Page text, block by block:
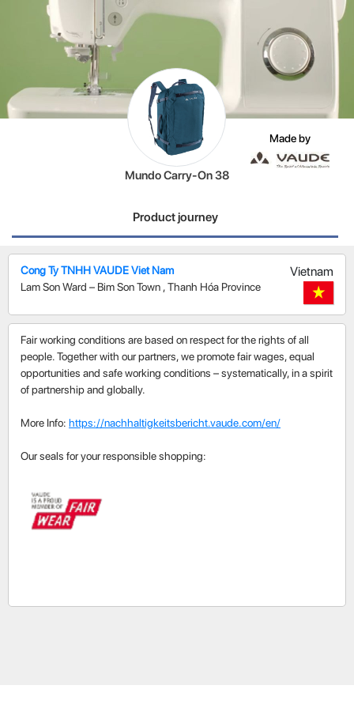
Mundo Carry-On 38
Made by
Product journey
Cong Ty TNHH VAUDE Viet Nam
Lam Son Ward – Bim Son Town ,Thanh Hóa Province
Vietnam
Fair working conditions are based on respect for the rights of all
people. Together with our partners, we promote fair wages, equal
opportunities and safe working conditions – systematically, in a spirit
of partnership and globally.
More Info: https://nachhaltigkeitsbericht.vaude.com/en/
Our seals for your responsible shopping: